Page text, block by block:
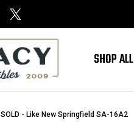
SHOP ALL
SOLD - Like New Springfield SA-16A2